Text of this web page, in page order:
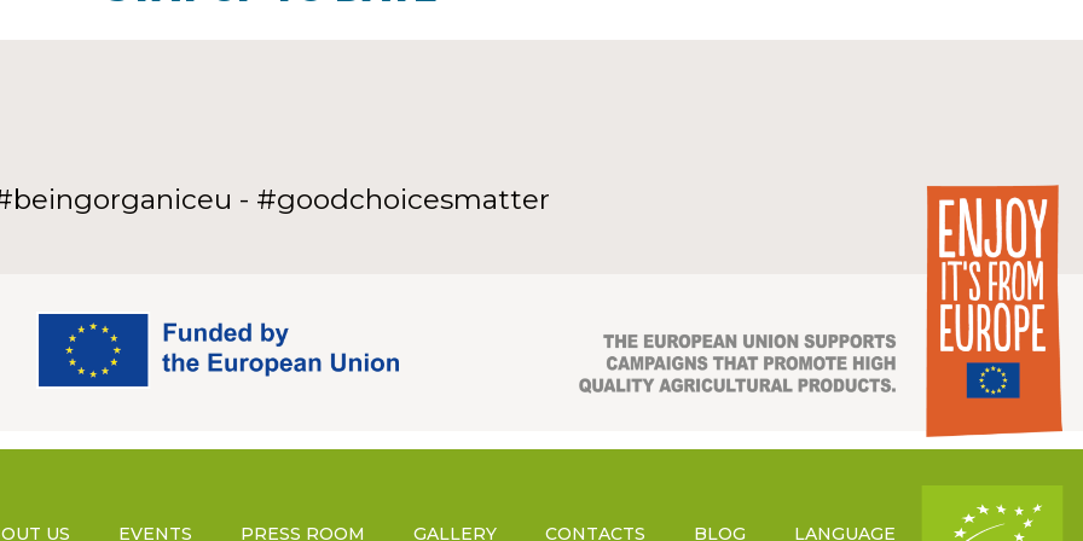
- #goodchoicesmatter
US EVENTS PRESS ROOM GALLERY CONTACTS BLOG LANGUAGE